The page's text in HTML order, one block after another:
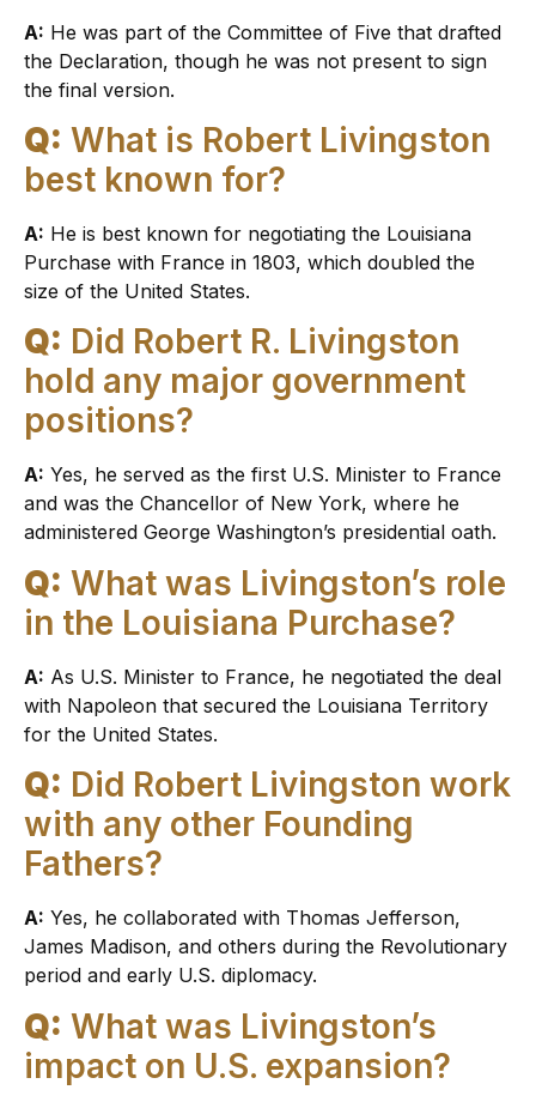
A: He was part of the Committee of Five that drafted
the Declaration, though he was not present to sign
the final version.
Q: What is Robert Livingston
best known for?
A: He is best known for negotiating the Louisiana
Purchase with France in 1803, which doubled the
size of the United States.
Q: Did Robert R. Livingston
hold any major government
positions?
A: Yes, he served as the first U.S. Minister to France
and was the Chancellor of New York, where he
administered George Washington’s presidential oath.
Q: What was Livingston’s role
in the Louisiana Purchase?
A: As U.S. Minister to France, he negotiated the deal
with Napoleon that secured the Louisiana Territory
for the United States.
Q: Did Robert Livingston work
with any other Founding
Fathers?
A: Yes, he collaborated with Thomas Jefferson,
James Madison, and others during the Revolutionary
period and early U.S. diplomacy.
Q: What was Livingston’s
impact on U.S. expansion?